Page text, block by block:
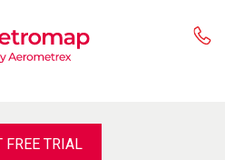
FREE TRIAL